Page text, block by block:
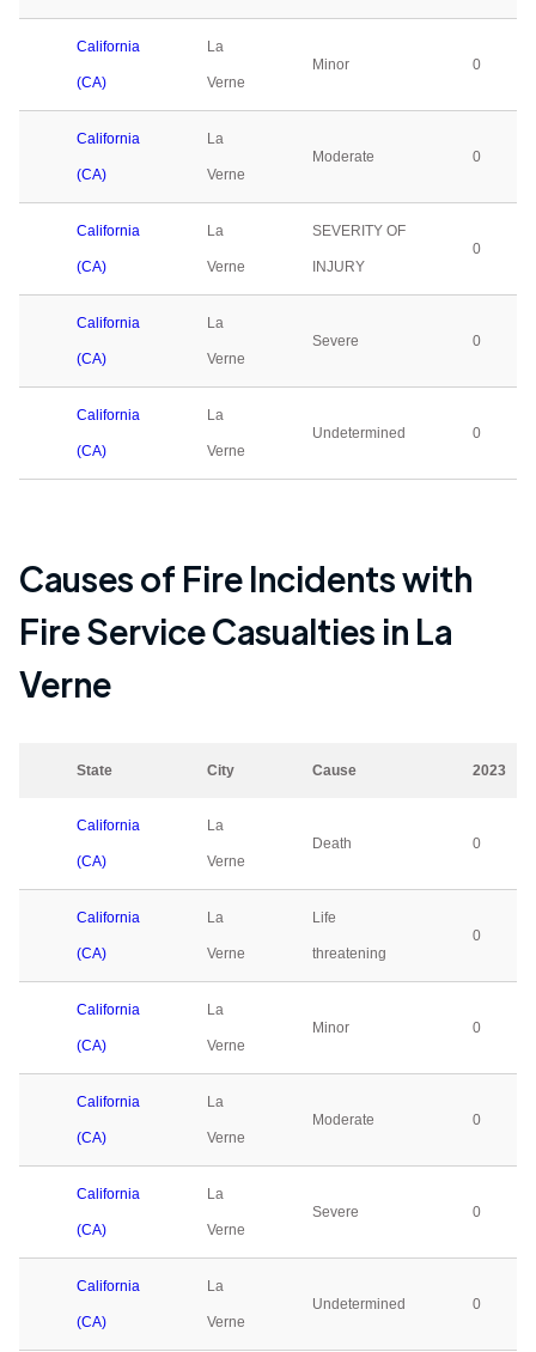
California
(CA)
La
Verne
Minor 0
California
(CA)
La
Verne
Moderate 0
California
(CA)
La
Verne
SEVERITY OF
INJURY
0
California
(CA)
La
Verne
Severe 0
California
(CA)
La
Verne
Undetermined 0
Causes of Fire Incidents with
Fire Service Casualties in La
Verne
State City Cause 2023
California
(CA)
La
Verne
Death 0
California
(CA)
La
Verne
Life
threatening
0
California
(CA)
La
Verne
Minor 0
California
(CA)
La
Verne
Moderate 0
California
(CA)
La
Verne
Severe 0
California
(CA)
La
Verne
Undetermined 0